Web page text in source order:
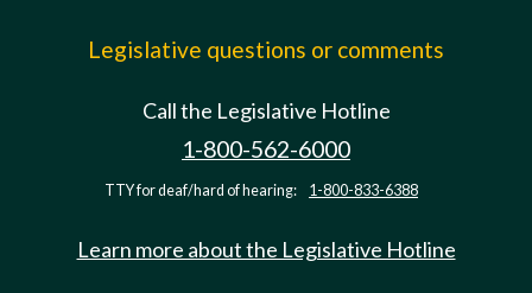
Legislative questions or comments
Call the Legislative Hotline
1-800-562-6000
TTY for deaf/hard of hearing: 1-800-833-6388
Learn more about the Legislative Hotline